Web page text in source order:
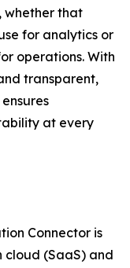
whether that
for analytics or
operations. With
transparent,
at every
Connector is
cloud (SaaS) and